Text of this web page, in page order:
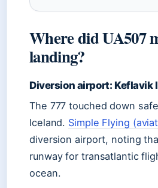
Where did UA507
landing?
Diversion airport: Keflavik
The 777 touched down
Iceland. Simple Flying
diversion airport, noting
runway for transatlantic
ocean.